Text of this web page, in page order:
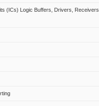
(ICs) Logic Buffers, Drivers, Receivers,